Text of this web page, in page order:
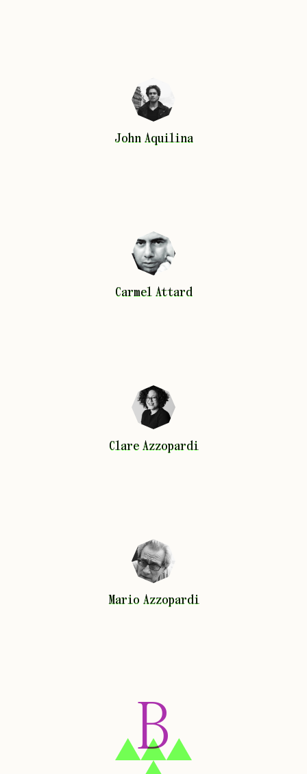
John Aquilina
John Aquilina
Carmel Attard
Carmel Attard
Clare Azzopardi
Clare Azzopardi
Mario Azzopardi
Mario Azzopardi
B